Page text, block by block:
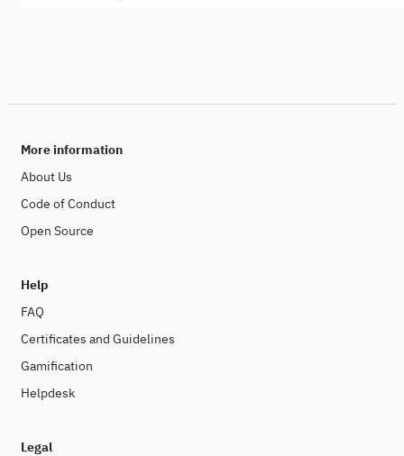
More information
About Us
Code of Conduct
Open Source
Help
FAQ
Certificates and Guidelines
Gamification
Helpdesk
Legal